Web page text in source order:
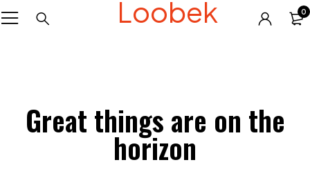
Loobek 0
Great things are on the
horizon